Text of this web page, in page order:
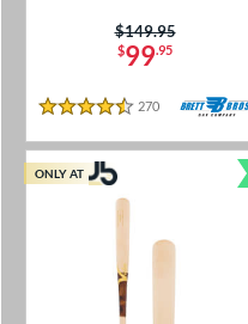
$99.95
Price was:
$149.95
4.5 Stars
270 Reviews
ONLY AT